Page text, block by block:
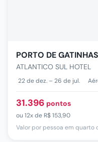
PORTO DE GATINHAS
ATLANTICO SUL HOTEL
22 de dez. – 26 de jul.
31.396 pontos
ou 12x de R$ 153,90
Valor por pessoa em quarto